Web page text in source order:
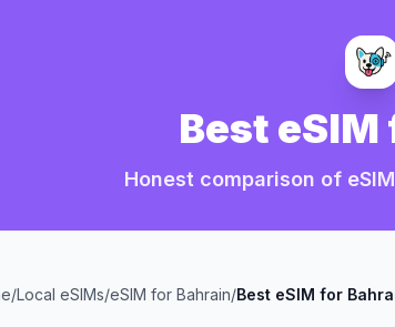
Best eSIM
Honest comparison of
/Local eSIMs/eSIM for Bahrain/Best eSIM for